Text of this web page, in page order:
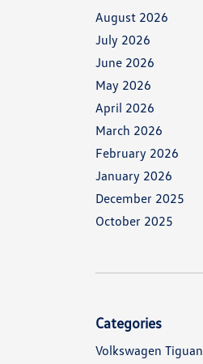
August 2026
July 2026
June 2026
May 2026
April 2026
March 2026
February 2026
January 2026
December 2025
October 2025
Categories
Volkswagen Tiguan